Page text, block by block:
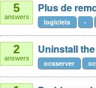
5
answers
Plus de
logiciels -
2
answers
Uninstall
ocsserver